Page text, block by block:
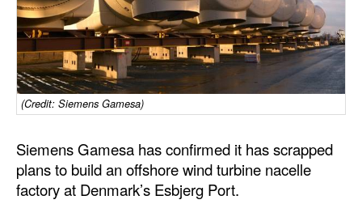
Dry Bulk
Liquid Bulk
RoRo
Cruise
Infrastructure
Dredging
(Credit: Siemens Gamesa)
Siemens Gamesa has confirmed it has scrapped
plans to build an offshore wind turbine nacelle
factory at Denmark’s Esbjerg Port.